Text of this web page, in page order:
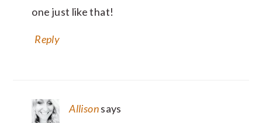
one just like that!
Reply
Allisonsays